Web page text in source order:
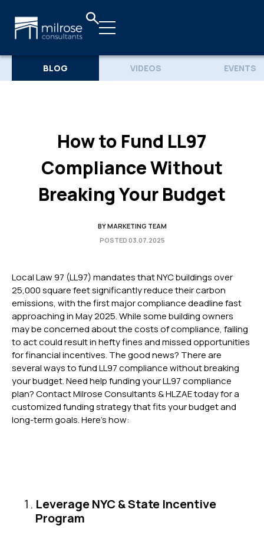
BLOG VIDEOS EVENTS
How to Fund LL97
Compliance Without
Breaking Your Budget
BYMARKETING TEAM
POSTED 03.07.2025
Local Law 97 (LL97) mandates that NYC buildings over
25,000 square feet significantly reduce their carbon
emissions, with the first major compliance deadline fast
approaching in May 2025. While some building owners
may be concerned about the costs of compliance, failing
to act could result in hefty fines and missed opportunities
for financial incentives. The good news? There are
several ways to fund LL97 compliance without breaking
your budget. Need help funding your LL97 compliance
plan? Contact Milrose Consultants & HLZAE today for a
customized funding strategy that fits your budget and
long-term goals. Here’s how:
Leverage NYC & State Incentive
Program